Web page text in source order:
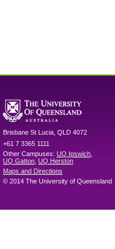
Brisbane St Lucia QLD 4072
+61 7 3365 1111
Other Campuses: UQ Ipswich
UQ Gatton UQ Herston
Maps and Directions
© 2014 The University of Queensland